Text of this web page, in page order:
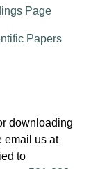
Page
Papers
downloading
email us at
to